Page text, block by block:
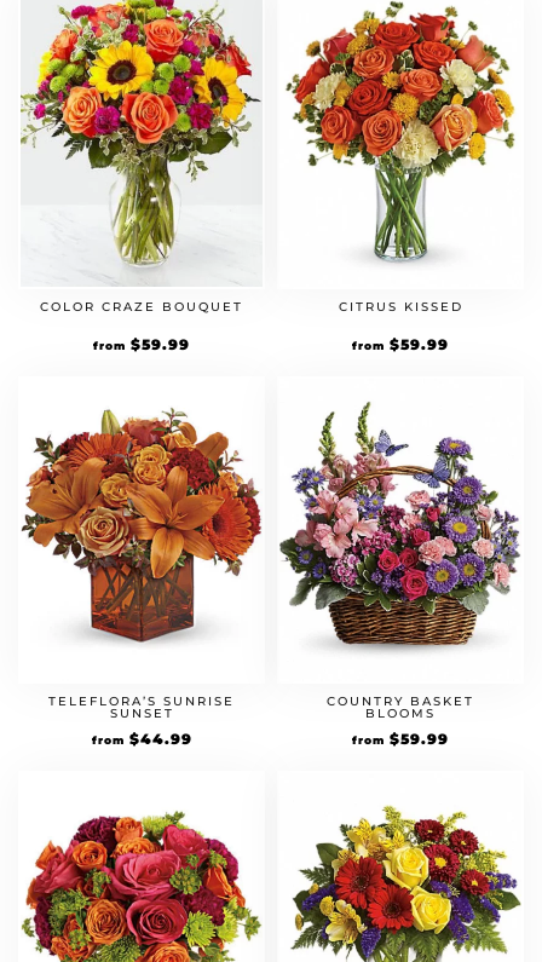
COLOR CRAZE BOUQUET
from $59.99
CITRUS KISSED
from $59.99
TELEFLORA’S SUNRISE
SUNSET
from $44.99
COUNTRY BASKET
BLOOMS
from $59.99